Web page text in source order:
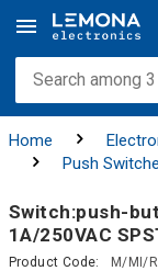
Home
Push
Switch:push-
1A/250VAC
Product Code: M/MI/